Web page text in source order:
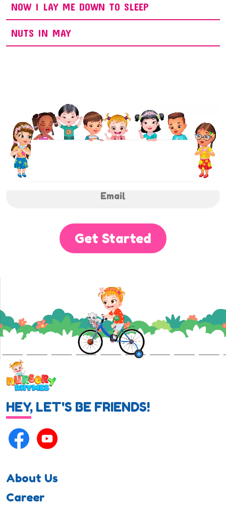
NOW I LAY ME DOWN TO SLEEP
NUTS IN MAY
Get Started
HEY, LET'S BE FRIENDS!
About Us
Career